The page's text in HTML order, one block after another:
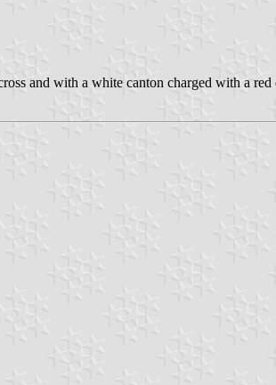
and with a white canton charged with a red